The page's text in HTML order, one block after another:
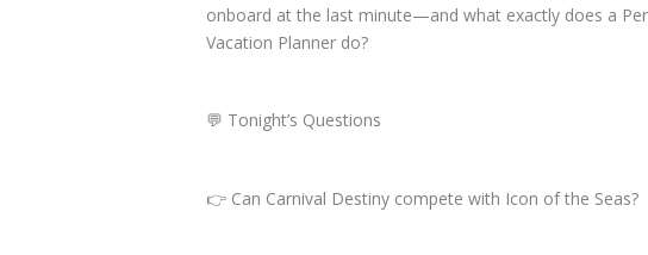
onboard at the last minute—and what exactly does a
Vacation Planner do?
💬 Tonight’s Questions
👉 Can Carnival Destiny compete with Icon of the Seas?